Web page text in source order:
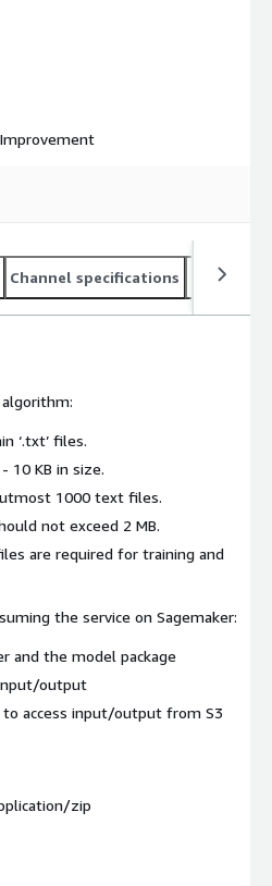
Channel specifications Usage
‘.txt’ files.
10 KB in size.
1000 text files.
not exceed 2 MB.
are required for training and
the service on Sagemaker:
and the model package
output
to access input/output from S3
zip